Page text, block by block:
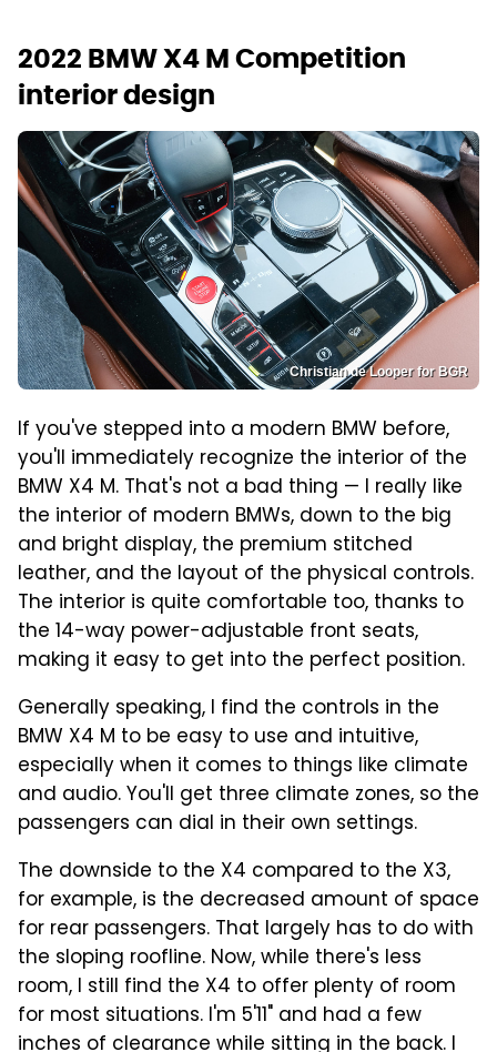
2022 BMW X4 M Competition
interior design
Christian de Looper for BGR
If you've stepped into a modern BMW before,
you'll immediately recognize the interior of the
BMW X4 M. That's not a bad thing — I really like
the interior of modern BMWs, down to the big
and bright display, the premium stitched
leather, and the layout of the physical controls.
The interior is quite comfortable too, thanks to
the 14-way power-adjustable front seats,
making it easy to get into the perfect position.
Generally speaking, I find the controls in the
BMW X4 M to be easy to use and intuitive,
especially when it comes to things like climate
and audio. You'll get three climate zones, so the
passengers can dial in their own settings.
The downside to the X4 compared to the X3,
for example, is the decreased amount of space
for rear passengers. That largely has to do with
the sloping roofline. Now, while there's less
room, I still find the X4 to offer plenty of room
for most situations. I'm 5'11" and had a few
inches of clearance while sitting in the back. I